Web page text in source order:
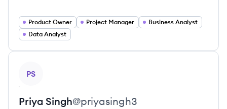
Product Owner Project Manager
Business Analyst
Data Analyst
PS
Priya Singh@priyasingh3